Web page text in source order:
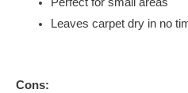
Perfect for small areas
Leaves carpet dry in no
Cons: